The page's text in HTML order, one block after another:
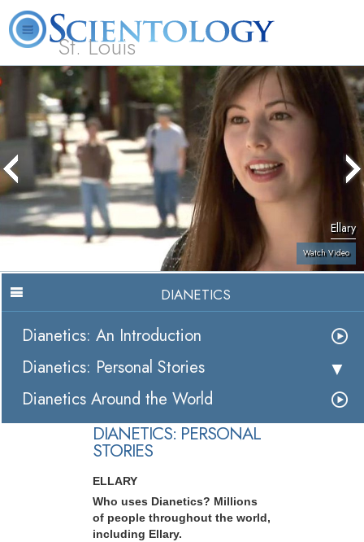
St. Louis
L. Ron Hubbard What is Scientology? Volunteer Ministers Books
Ellary
Watch Video
DIANETICS
Dianetics: An Introduction
Dianetics: Personal Stories
Dianetics Around the World
DIANETICS: PERSONAL
STORIES
ELLARY
Who uses Dianetics? Millions
of people throughout the world,
including Ellary.